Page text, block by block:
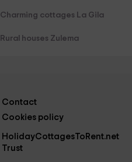
Charming cottages La Gila
Rural houses Zulema
Contact
Cookies policy
HolidayCottagesToRent.net
Trust